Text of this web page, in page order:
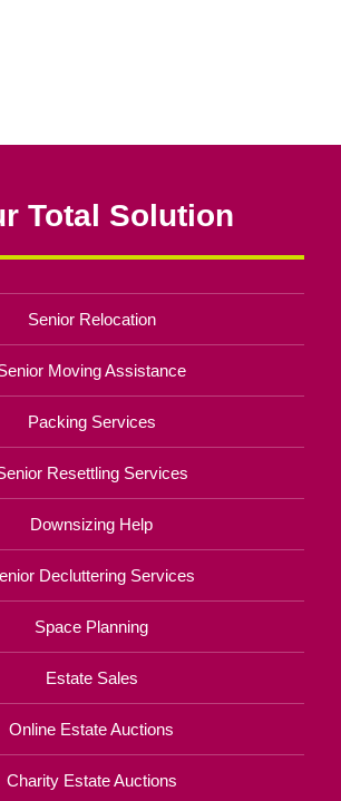
Total Solution
Senior Relocation
Moving Assistance
Packing Services
Resettling Services
Downsizing Help
Decluttering Services
Space Planning
Estate Sales
Online Estate Auctions
Charity Estate Auctions